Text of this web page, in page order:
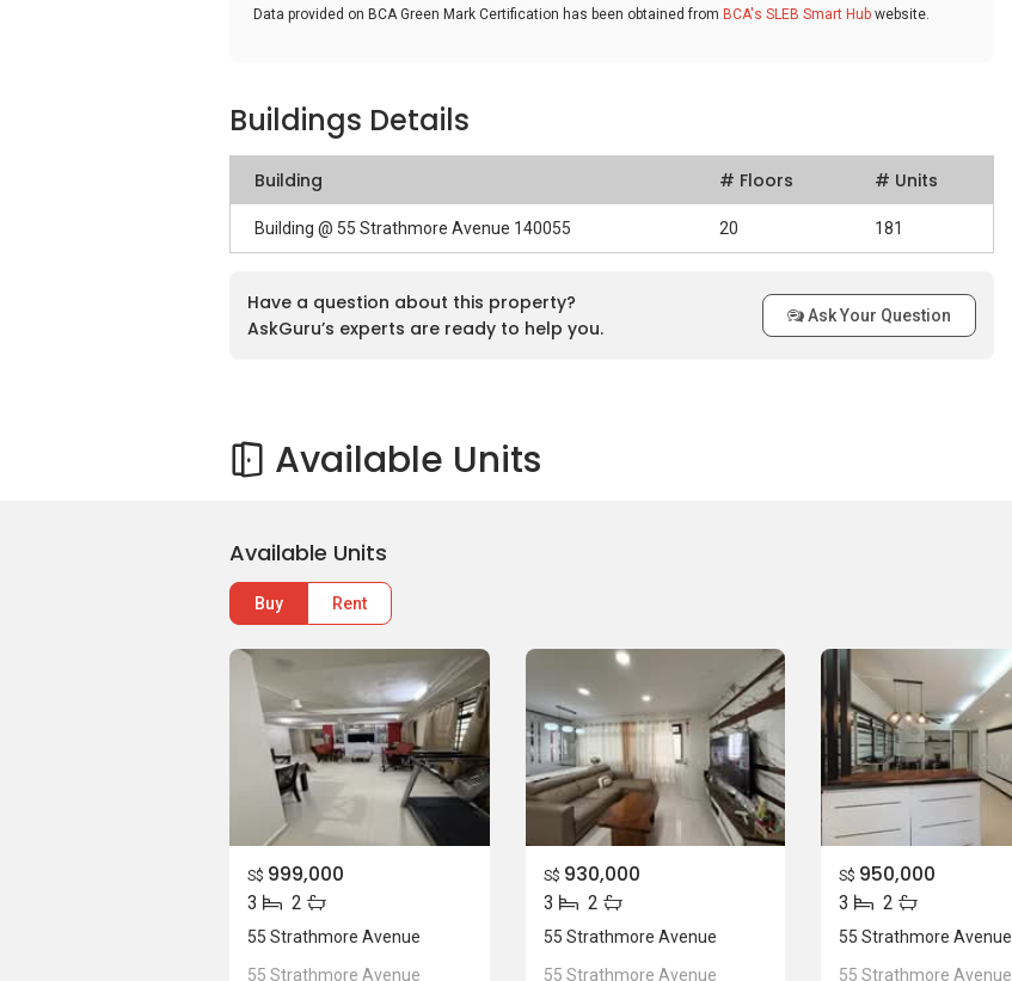
Data provided on BCA Green Mark Certification has been obtained from BCA's SLEB Smart Hub website.
Buildings Details
Building # Floors # Units
Building @ 55 Strathmore Avenue 140055 20 181
Have a question about this property?
AskGuru’s experts are ready to help you.
Ask Your Question
Available Units
Available Units
Buy Rent
S$ 999,000
3 2
55 Strathmore Avenue
55 Strathmore Avenue
S$ 930,000
3 2
55 Strathmore Avenue
55 Strathmore Avenue
S$ 950,000
3 2
55 Strathmore Avenue
55 Strathmore Avenue